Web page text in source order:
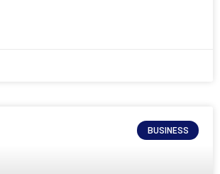
BUSINESS